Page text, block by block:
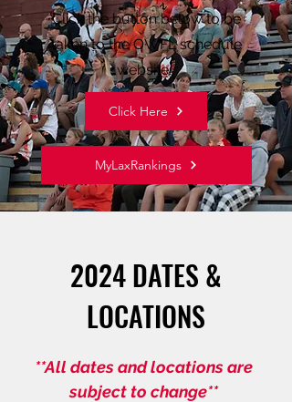
Click the button below to be
taken to the OWFL schedule
website.
Click Here
MyLaxRankings
2024 DATES &
LOCATIONS
**All dates and locations are
subject to change**